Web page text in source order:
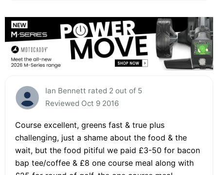
Ian Bennett rated 2 out of 5
Reviewed Oct 9 2016
Course excellent, greens fast & true plus
challenging, just a shame about the food & the
wait, but the food pitiful we paid £3-50 for bacon
bap tee/coffee & £8 one course meal along with